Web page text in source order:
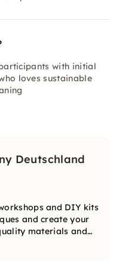
with initial
loves sustainable
Deutschland
and DIY kits
and create your
materials and